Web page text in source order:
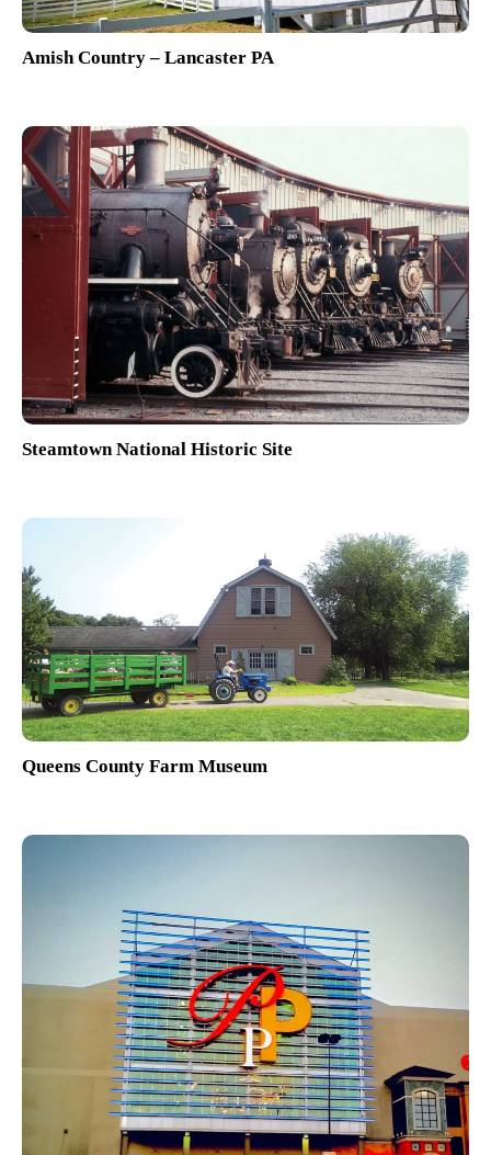
Amish Country – Lancaster PA
Steamtown National Historic Site
Queens County Farm Museum